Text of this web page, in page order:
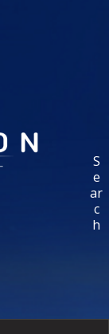
S
e
ar
c
h